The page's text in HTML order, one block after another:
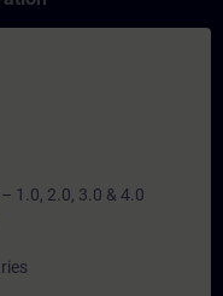
1.0, 2.0, 3.0 & 4.0